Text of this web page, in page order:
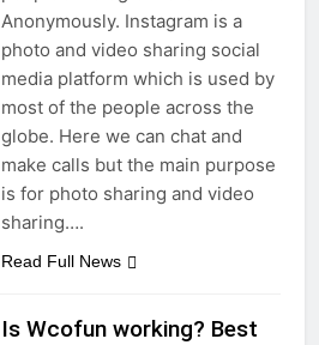
Anonymously. Instagram is a
photo and video sharing social
media platform which is used by
most of the people across the
globe. Here we can chat and
make calls but the main purpose
is for photo sharing and video
sharing….
Read Full News
Is Wcofun working? Best